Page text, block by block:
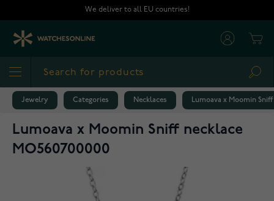
We deliver to all EU countries!
Jewelry Categories Necklaces Lumoava x Moomin
Lumoava x Moomin Sniff necklace
MO560700000